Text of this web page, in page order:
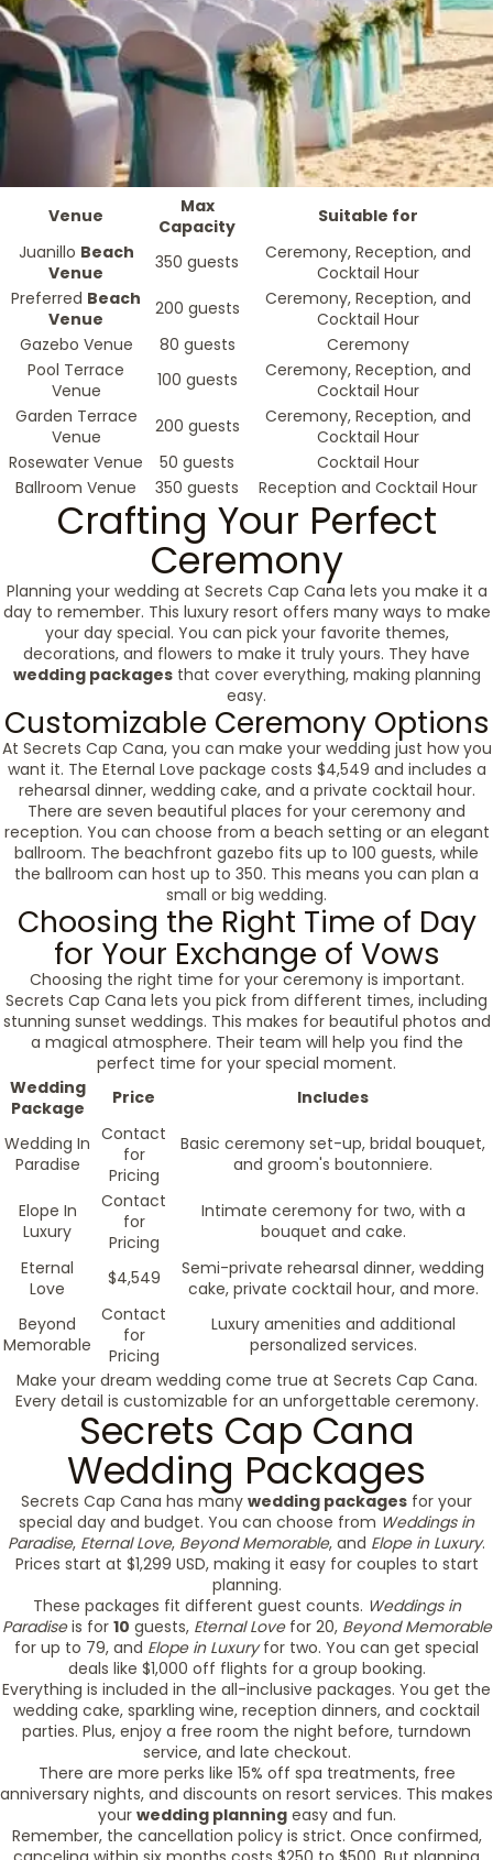
Venue
Max
Capacity
Suitable for
Juanillo Beach
Venue
350 guests
Ceremony, Reception, and
Cocktail Hour
Preferred Beach
Venue
200 guests
Ceremony, Reception, and
Cocktail Hour
Gazebo Venue
80 guests
Ceremony
Pool Terrace
Venue
100 guests
Ceremony, Reception, and
Cocktail Hour
Garden Terrace
Venue
200 guests
Ceremony, Reception, and
Cocktail Hour
Rosewater Venue
50 guests
Cocktail Hour
Ballroom Venue
350 guests Reception and Cocktail Hour
Crafting Your Perfect
Ceremony
Planning your wedding at Secrets Cap Cana lets you make it a
day to remember. This luxury resort offers many ways to make
your day special. You can pick your favorite themes,
decorations, and flowers to make it truly yours. They have
wedding packagesthat cover everything, making planning
easy.
Customizable Ceremony Options
At Secrets Cap Cana, you can make your wedding just how you
want it. The Eternal Love package costs $4,549 and includes a
rehearsal dinner, wedding cake, and a private cocktail hour.
There are seven beautiful places for your ceremony and
reception. You can choose from a beach setting or an elegant
ballroom. The beachfront gazebo fits up to 100 guests, while
the ballroom can host up to 350. This means you can plan a
small or big wedding.
Choosing the Right Time of Day
for Your Exchange of Vows
Choosing the right time for your ceremony is important.
Secrets Cap Cana lets you pick from different times, including
stunning sunset weddings. This makes for beautiful photos and
a magical atmosphere. Their team will help you find the
perfect time for your special moment.
Wedding
Package
Price Includes
Wedding In
Paradise
Contact
for
Pricing
Basic ceremony set-up, bridal bouquet,
and groom's boutonniere.
Elope In
Luxury
Contact
for
Pricing
Intimate ceremony for two, with a
bouquet and cake.
Eternal
Love
$4,549
Semi-private rehearsal dinner, wedding
cake, private cocktail hour, and more.
Beyond
Memorable
Contact
for
Pricing
Luxury amenities and additional
personalized services.
Make your dream wedding come true at Secrets Cap Cana.
Every detail is customizable for an unforgettable ceremony.
Secrets Cap Cana
Wedding Packages
Secrets Cap Cana has many wedding packages for your
special day and budget. You can choose from Weddings in
Paradise, Eternal Love, Beyond Memorable, and Elope in Luxury.
Prices start at $1,299 USD, making it easy for couples to start
planning.
These packages fit different guest counts. Weddings in
Paradiseis for 10 guests, Eternal Lovefor 20, Beyond Memorable
for up to 79, and Elope in Luxuryfor two. You can get special
deals like $1,000 off flights for a group booking.
Everything is included in the all-inclusive packages. You get the
wedding cake, sparkling wine, reception dinners, and cocktail
parties. Plus, enjoy a free room the night before, turndown
service, and late checkout.
There are more perks like 15% off spa treatments, free
anniversary nights, and discounts on resort services. This makes
your wedding planningeasy and fun.
Remember, the cancellation policy is strict. Once confirmed,